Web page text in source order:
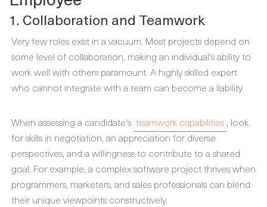
1. Collaboration and Teamwork
Very few roles exist in a vacuum. Most projects depend on
some level of collaboration, making an individual's ability to
work well with others paramount. A highly skilled expert
who cannot integrate with a team can become a liability.
When assessing a candidate's teamwork capabilities , look
for skills in negotiation, an appreciation for diverse
perspectives, and a willingness to contribute to a shared
goal. For example, a complex software project thrives when
programmers, marketers, and sales professionals can blend
their unique viewpoints constructively.